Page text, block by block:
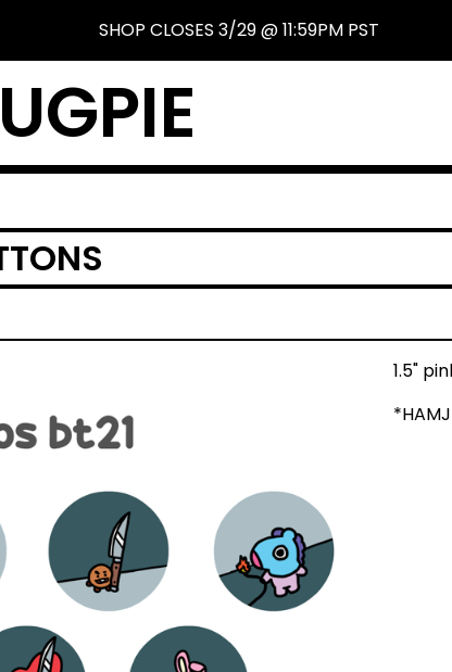
SHOP CLOSES 3/29 @ 11:59PM PST
1.5"